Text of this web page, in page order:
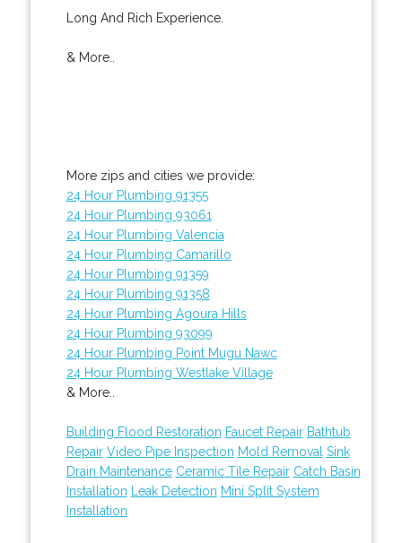
Long And Rich Experience.
& More..
More zips and cities we provide:
24 Hour Plumbing 91355
24 Hour Plumbing 93061
24 Hour Plumbing Valencia
24 Hour Plumbing Camarillo
24 Hour Plumbing 91359
24 Hour Plumbing 91358
24 Hour Plumbing Agoura Hills
24 Hour Plumbing 93099
24 Hour Plumbing Point Mugu Nawc
24 Hour Plumbing Westlake Village
& More..
Building Flood Restoration Faucet Repair Bathtub
Repair Video Pipe Inspection Mold Removal Sink
Drain Maintenance Ceramic Tile Repair Catch Basin
Installation
Leak Detection Mini Split System
Installation